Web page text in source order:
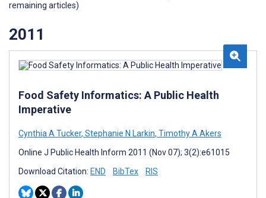
remaining articles)
2011
Food Safety Informatics: A Public Health
Imperative
Cynthia A Tucker, Stephanie N Larkin, Timothy A Akers
Online J Public Health Inform 2011 (Nov 07); 3(2):e61015
Download Citation: END BibTex RIS